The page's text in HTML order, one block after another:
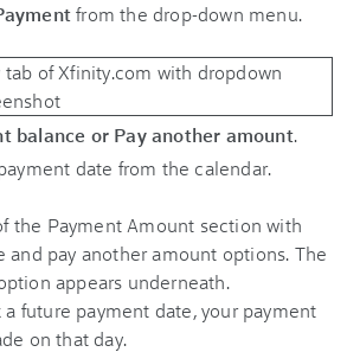
from the drop-down menu.
balance or Pay another amount.
date from the calendar.
a future payment date, your payment
on that day.